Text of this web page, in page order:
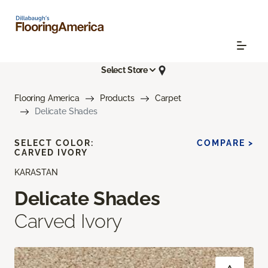
Select Store
Flooring America Products
Carpet
Delicate Shades
KARASTAN
Delicate Shades
Carved Ivory
SELECT COLOR:
CARVED IVORY
COMPARE >